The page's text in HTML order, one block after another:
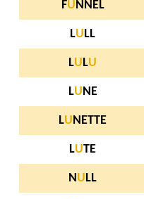
FU NNEL
LU LL
LU LU
LU NE
LU NETTE
LUTE
N U LL